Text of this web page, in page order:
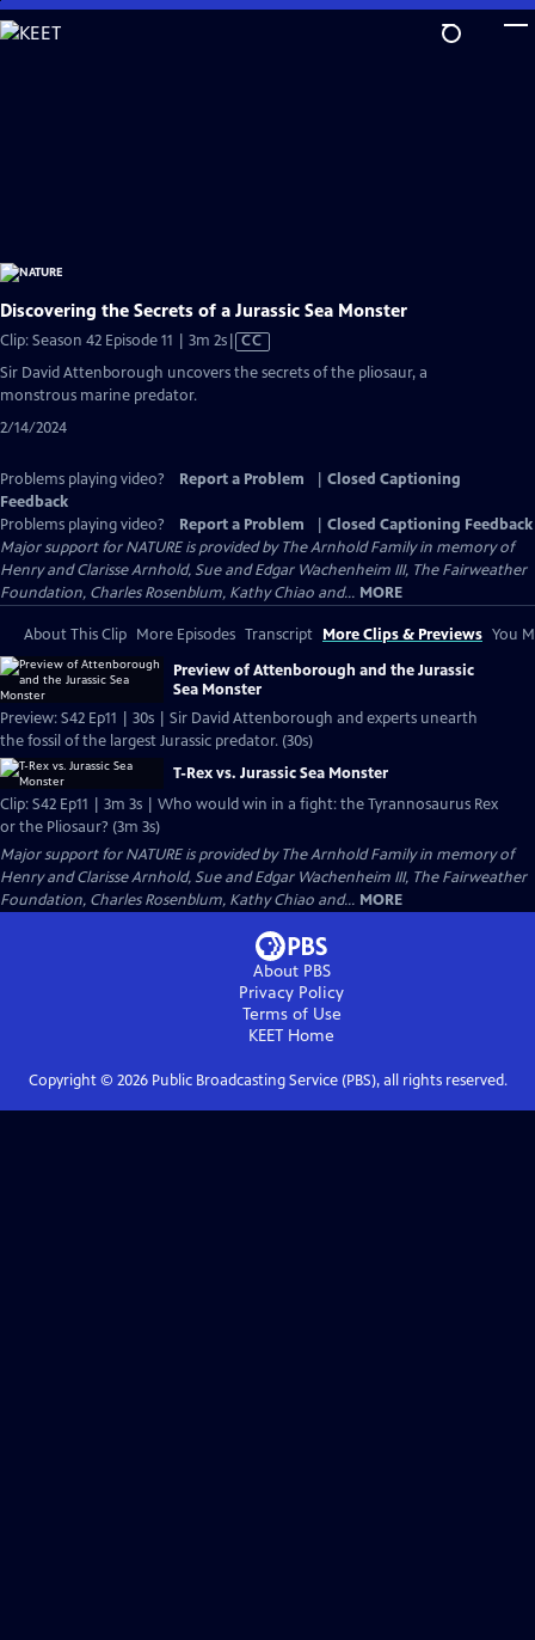
Skip
to
Discovering the Secrets of a Jurassic Sea Monster
Clip: Season 42 Episode 11 | 3m 2sVideo
has
CC
Sir David Attenborough uncovers the secrets of the pliosaur, a
monstrous marine predator.
2/14/2024
Problems playing video? Report a Problem
Closed Captioning
Feedback
Problems playing video?
Report a Problem
Closed Captioning Feedback
Major support for NATURE is provided by The Arnhold Family in memory of
Henry and Clarisse Arnhold, Sue and Edgar Wachenheim III, The Fairweather
Foundation, Charles Rosenblum, Kathy Chiao and... MORE
About This Clip More Episodes Transcript More Clips & Previews You
Preview of Attenborough and the Jurassic
Sea Monster
Preview: S42 Ep11 | 30s | Sir David Attenborough and experts unearth
the fossil of the largest Jurassic predator. (30s)
T-Rex vs. Jurassic Sea Monster
Clip: S42 Ep11 | 3m 3s | Who would win in a fight: the Tyrannosaurus Rex
or the Pliosaur? (3m 3s)
Major support for NATURE is provided by The Arnhold Family in memory of
Henry and Clarisse Arnhold, Sue and Edgar Wachenheim III, The Fairweather
Foundation, Charles Rosenblum, Kathy Chiao and... MORE
About PBS
Privacy Policy
Terms of Use
KEET Home
Copyright © 2026Public Broadcasting Service (PBS), all rights reserved.